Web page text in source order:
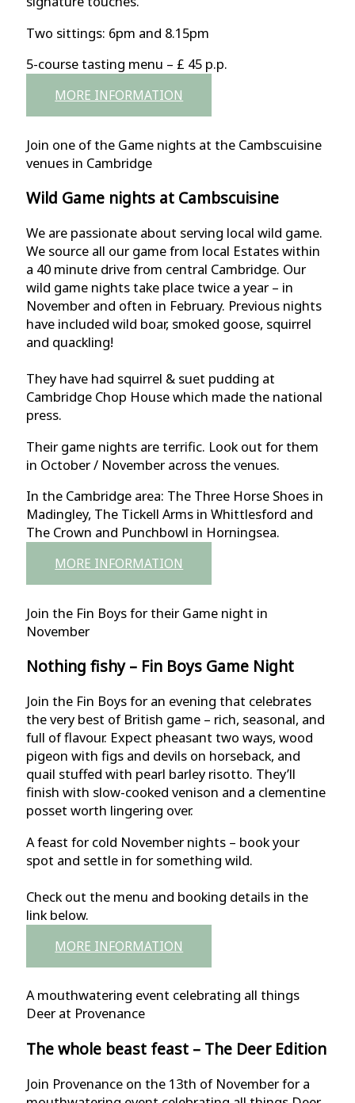
Two sittings: 6pm and 8.15pm
5-course tasting menu – £ 45 p.p.
MORE INFORMATION
Join one of the Game nights at the Cambscuisine
venues in Cambridge
Wild Game nights at Cambscuisine
We are passionate about serving local wild game.
We source all our game from local Estates within
a 40 minute drive from central Cambridge. Our
wild game nights take place twice a year – in
November and often in February. Previous nights
have included wild boar, smoked goose, squirrel
and quackling!
They have had squirrel & suet pudding at
Cambridge Chop House which made the national
press.
Their game nights are terrific. Look out for them
in October / November across the venues.
In the Cambridge area: The Three Horse Shoes in
Madingley, The Tickell Arms in Whittlesford and
The Crown and Punchbowl in Horningsea.
MORE INFORMATION
Join the Fin Boys for their Game night in
November
Nothing fishy – Fin Boys Game Night
Join the Fin Boys for an evening that celebrates
the very best of British game – rich, seasonal, and
full of flavour. Expect pheasant two ways, wood
pigeon with figs and devils on horseback, and
quail stuffed with pearl barley risotto. They’ll
finish with slow-cooked venison and a clementine
posset worth lingering over.
A feast for cold November nights – book your
spot and settle in for something wild.
Check out the menu and booking details in the
link below.
MORE INFORMATION
A mouthwatering event celebrating all things
Deer at Provenance
The whole beast feast – The Deer Edition
Join Provenance on the 13th of November for a